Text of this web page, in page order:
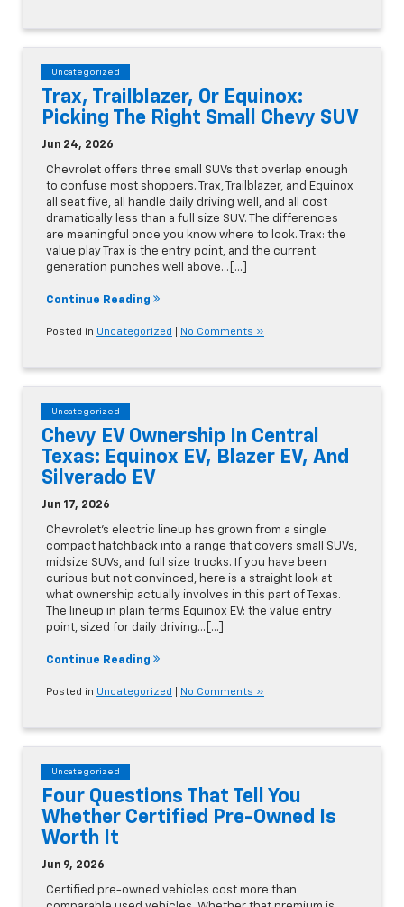
Uncategorized
Trax, Trailblazer, Or Equinox:
Picking The Right Small Chevy SUV
Jun 24, 2026
Chevrolet offers three small SUVs that overlap enough
to confuse most shoppers. Trax, Trailblazer, and Equinox
all seat five, all handle daily driving well, and all cost
dramatically less than a full size SUV. The differences
are meaningful once you know where to look. Trax: the
value play Trax is the entry point, and the current
generation punches well above…[...]
Continue Reading
Posted in Uncategorized No Comments »
Uncategorized
Chevy EV Ownership In Central
Texas: Equinox EV, Blazer EV, And
Silverado EV
Jun 17, 2026
Chevrolet's electric lineup has grown from a single
compact hatchback into a range that covers small SUVs,
midsize SUVs, and full size trucks. If you have been
curious but not convinced, here is a straight look at
what ownership actually involves in this part of Texas.
The lineup in plain terms Equinox EV: the value entry
point, sized for daily driving…[...]
Continue Reading
Posted in Uncategorized No Comments »
Uncategorized
Four Questions That Tell You
Whether Certified Pre-Owned Is
Worth It
Jun 9, 2026
Certified pre-owned vehicles cost more than